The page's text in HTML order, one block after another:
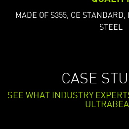
MADE OF S355, CE
STEEL
CASE
SEE WHAT INDUSTRY